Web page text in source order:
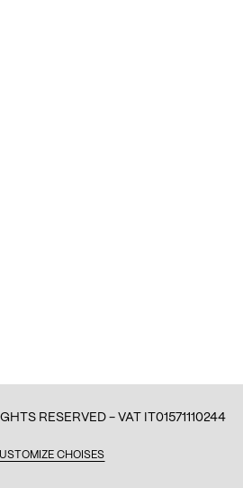
CHOISES
RESERVED - VAT IT01571110244